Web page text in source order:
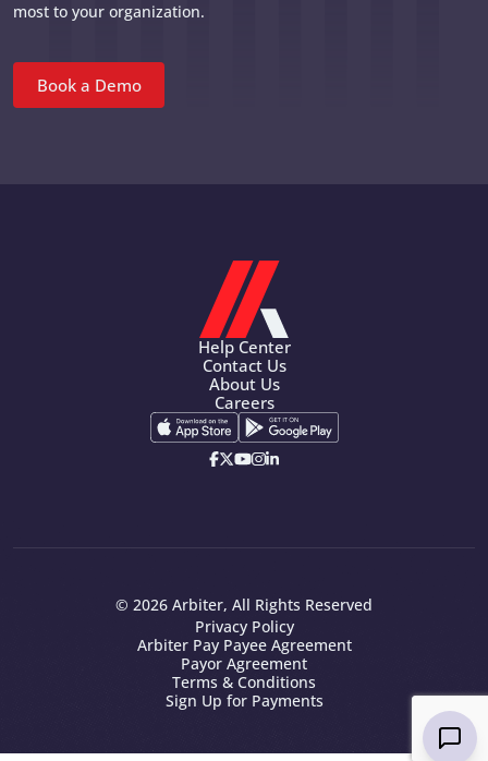
most to your organization.
Book a Demo
Help Center
Contact Us
About Us
Careers
© 2026 Arbiter, All Rights Reserved
Privacy Policy
Arbiter Pay Payee Agreement
Payor Agreement
Terms & Conditions
Sign Up for Payments